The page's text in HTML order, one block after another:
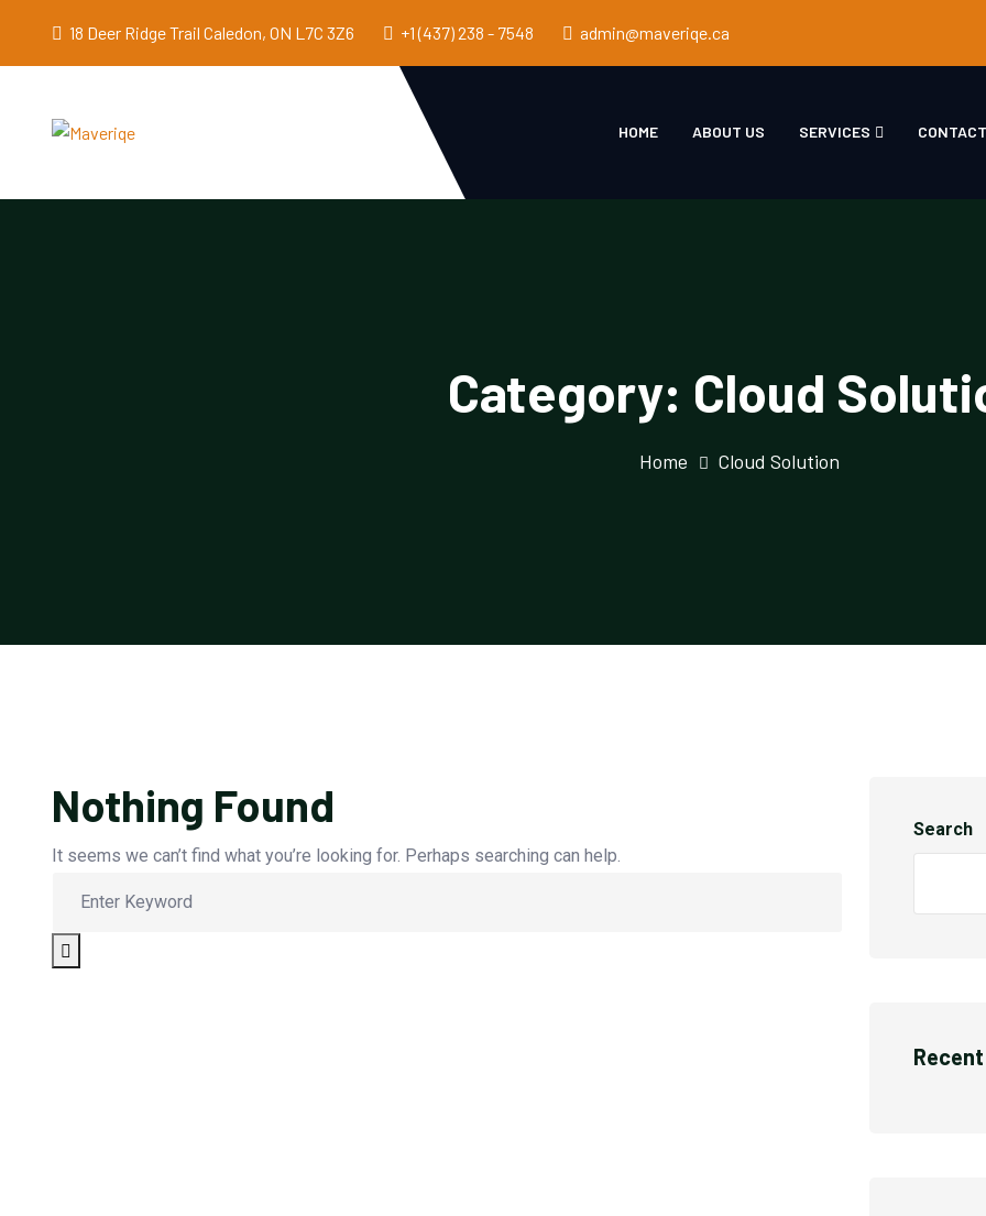
18 Deer Ridge Trail Caledon, ON L7C 3Z6 +1 (437) 238 - 7548 admin@maveriqe.ca
HOME ABOUT US SERVICES
Category: Cloud
Home Cloud Solution
Nothing Found
It seems we can’t find what you’re looking for. Perhaps searching can help.
Search